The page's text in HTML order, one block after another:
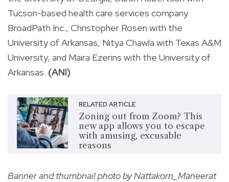
Tucson-based health care services company
BroadPath Inc., Christopher Rosen with the
University of Arkansas, Nitya Chawla with Texas A&M
University, and Maira Ezerins with the University of
Arkansas. (ANI)
RELATED ARTICLE
Zoning out from Zoom? This
new app allows you to escape
with amusing, excusable
reasons
Banner and thumbnail photo by Nattakorn_Maneerat